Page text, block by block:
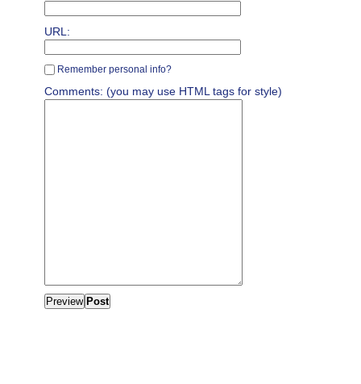
URL:
Remember personal info?
Comments: (you may use HTML tags for style)